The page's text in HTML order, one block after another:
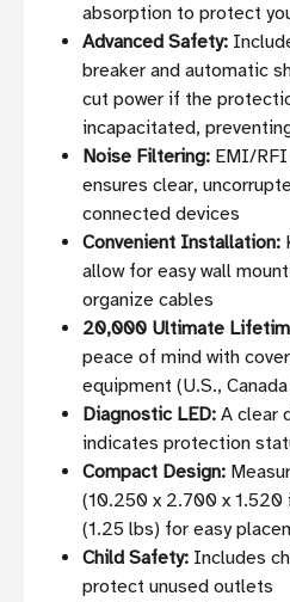
absorption to protect
Advanced Safety:
breaker and automatic
cut power if the
incapacitated,
Noise Filtering: EMI/
ensures clear,
connected devices
Convenient Installation:
allow for easy wall
organize cables
20,000 Ultimate
peace of mind with
equipment (U.S.,
Diagnostic LED: A clear
indicates protection
Compact Design:
(10.250 x 2.700 x 1.520
(1.25 lbs) for easy
Child Safety: Includes
protect unused outlets